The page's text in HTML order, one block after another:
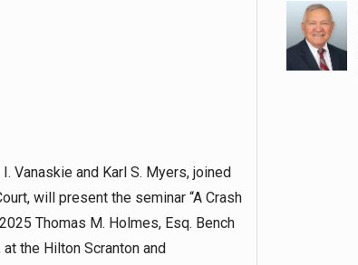
Vanaskie and Karl S. Myers, joined
will present the seminar “A Crash
Thomas M. Holmes, Esq. Bench
the Hilton Scranton and